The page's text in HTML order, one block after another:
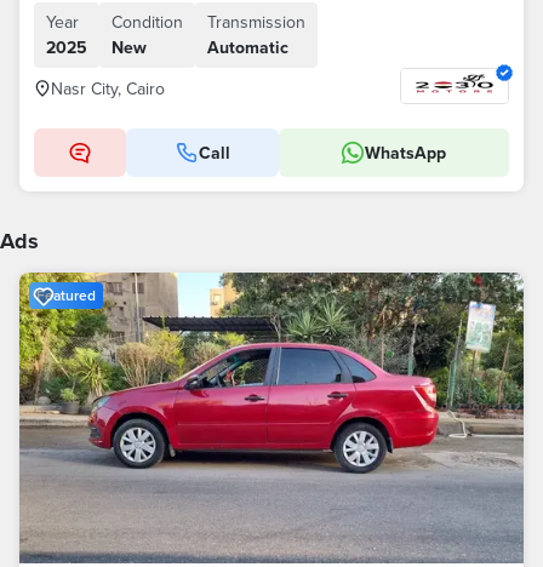
Year
2025
Condition
New
Transmission
Automatic
Nasr City, Cairo
Call WhatsApp
Ads
Featured